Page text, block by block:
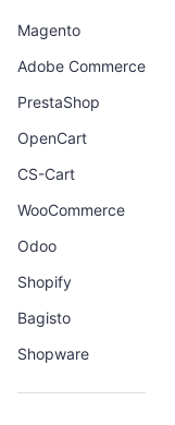
Magento
Adobe Commerce
PrestaShop
OpenCart
CS-Cart
WooCommerce
Odoo
Shopify
Bagisto
Shopware